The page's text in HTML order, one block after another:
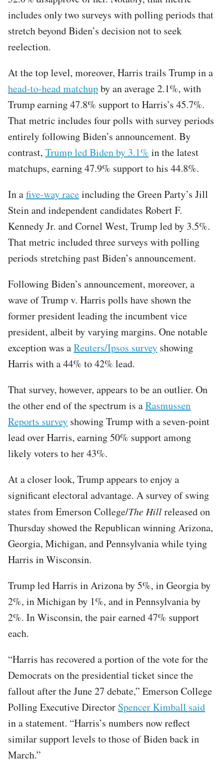
includes only two surveys with polling periods that
stretch beyond Biden’s decision not to seek
reelection.
At the top level, moreover, Harris trails Trump in a
head-to-head matchupby an average 2.1%, with
Trump earning 47.8% support to Harris’s 45.7%.
That metric includes four polls with survey periods
entirely following Biden’s announcement. By
contrast, Trump led Biden by 3.1% in the latest
matchups, earning 47.9% support to his 44.8%.
In afive-way raceincluding the Green Party’s Jill
Stein and independent candidates Robert F.
Kennedy Jr. and Cornel West, Trump led by 3.5%.
That metric included three surveys with polling
periods stretching past Biden’s announcement.
Following Biden’s announcement, moreover, a
wave of Trump v. Harris polls have shown the
former president leading the incumbent vice
president, albeit by varying margins. One notable
exception was aReuters/Ipsos survey showing
Harris with a 44% to 42% lead.
That survey, however, appears to be an outlier. On
the other end of the spectrum is aRasmussen
Reports survey showing Trump with a seven-point
lead over Harris, earning 50% support among
likely voters to her 43%.
At a closer look, Trump appears to enjoy a
significant electoral advantage. A survey of swing
states from Emerson College/The Hillreleased on
Thursday showed the Republican winning Arizona,
Georgia, Michigan, and Pennsylvania while tying
Harris in Wisconsin.
Trump led Harris in Arizona by 5%, in Georgia by
2%, in Michigan by 1%, and in Pennsylvania by
2%. In Wisconsin, the pair earned 47% support
each.
“Harris has recovered a portion of the vote for the
Democrats on the presidential ticket since the
fallout after the June 27 debate,” Emerson College
Polling Executive Director Spencer Kimball said
in a statement. “Harris’s numbers now reflect
similar support levels to those of Biden back in
March.”